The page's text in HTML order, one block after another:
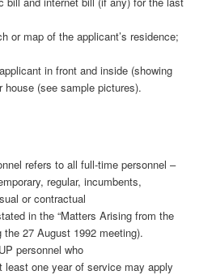
or map of the applicant’s residence;
in front and inside (showing
house (see sample pictures).
refers to all full-time personnel –
regular, incumbents,
or contractual
in the “Matters Arising from the
the 27 August 1992 meeting).
personnel who
least one year of service may apply